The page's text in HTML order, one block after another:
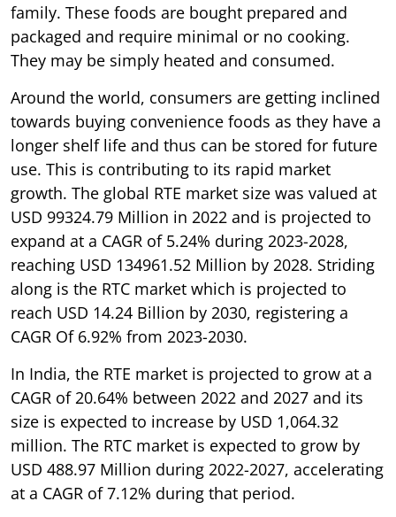
family. These foods are bought prepared and
packaged and require minimal or no cooking.
They may be simply heated and consumed.
Around the world, consumers are getting inclined
towards buying convenience foods as they have a
longer shelf life and thus can be stored for future
use. This is contributing to its rapid market
growth. The global RTE market size was valued at
USD 99324.79 Million in 2022 and is projected to
expand at a CAGR of 5.24% during 2023-2028,
reaching USD 134961.52 Million by 2028. Striding
along is the RTC market which is projected to
reach USD 14.24 Billion by 2030, registering a
CAGR Of 6.92% from 2023-2030.
In India, the RTE market is projected to grow at a
CAGR of 20.64% between 2022 and 2027 and its
size is expected to increase by USD 1,064.32
million. The RTC market is expected to grow by
USD 488.97 Million during 2022-2027, accelerating
at a CAGR of 7.12% during that period.